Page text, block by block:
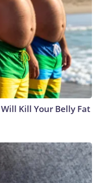
Kill Your Belly Fat